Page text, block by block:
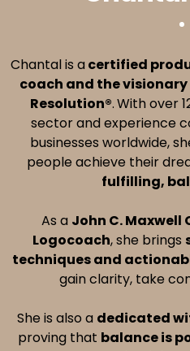
Chantal is acertified
coach and the
Resolution®.With over
sector and experience
businesses worldwide,
people achieve their
fulfilling,
As a John C.
Logocoach, she brings
techniques and
gain clarity, take
She is also a dedicated
proving that balance is